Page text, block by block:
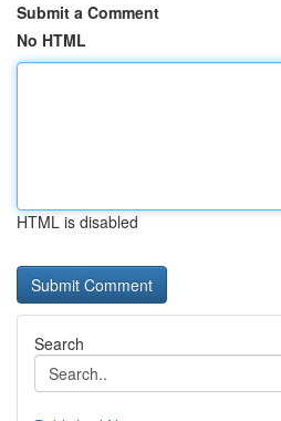
Submit a Comment
No HTML
HTML is disabled
Search